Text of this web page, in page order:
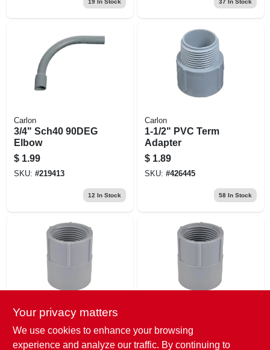
Carlon
3/4" Sch40 90DEG
Elbow
$ 1.99
SKU: #219413
12 In Stock
Carlon
1-1/2" PVC Term
Adapter
$ 1.89
SKU: #426445
58In Stock
Carlon
1-1/4" PVC Fem
Adapter
1-1/2" PVC Fem
Adapter
Your privacy matters
We use cookies to enhance your browsing
experience and analyze our traffic. By continuing to